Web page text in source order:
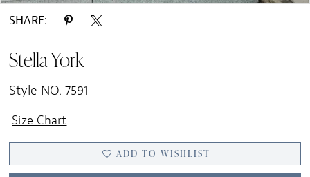
SHARE:
Stella York
Style NO. 7591
Size Chart
ADD TO WISHLIST